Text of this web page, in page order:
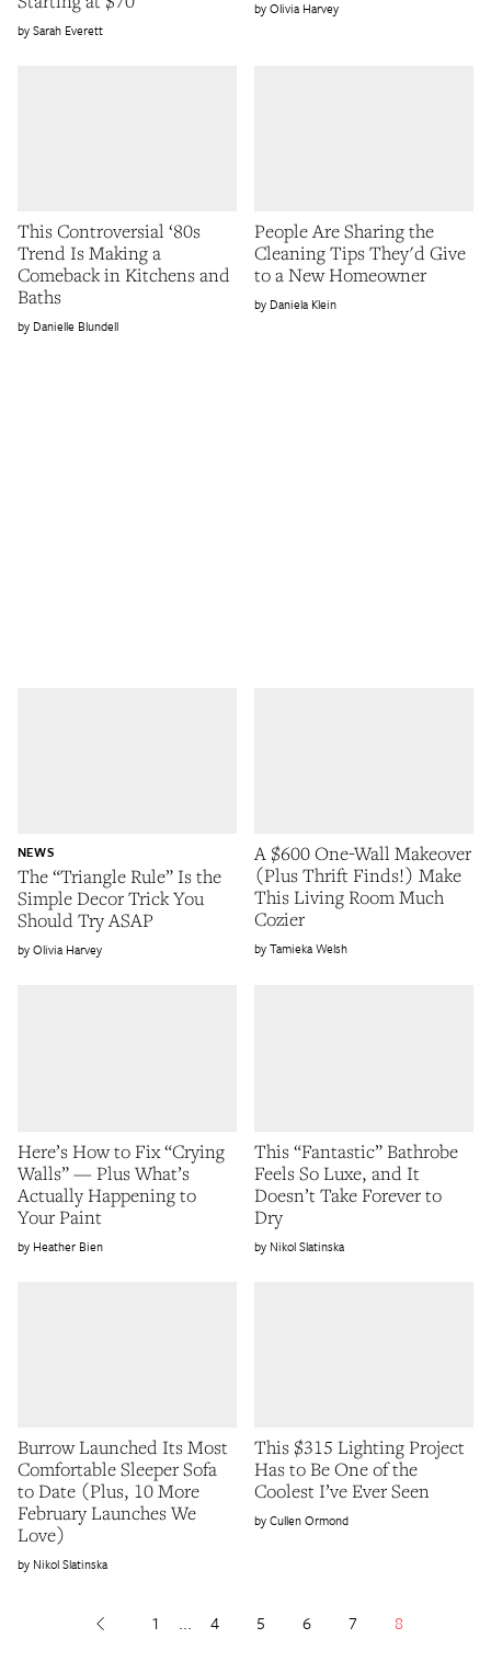
Sarah Everett
Olivia Harvey
This Controversial ‘80s
Trend Is Making a
Comeback in Kitchens and
Baths
Danielle Blundell
People Are Sharing the
Cleaning Tips They'd Give
to a New Homeowner
Daniela Klein
The “Triangle Rule” Is the
Simple Decor Trick You
Should Try ASAP
NEWS
Olivia Harvey
A $600 One-Wall Makeover
(Plus Thrift Finds!) Make
This Living Room Much
Cozier
Tamieka Welsh
Here’s How to Fix “Crying
Walls” — Plus What’s
Actually Happening to
Your Paint
Heather Bien
This “Fantastic” Bathrobe
Feels So Luxe, and It
Doesn’t Take Forever to
Dry
Nikol Slatinska
Burrow Launched Its Most
Comfortable Sleeper Sofa
to Date (Plus, 10 More
February Launches We
Love)
Nikol Slatinska
This $315 Lighting Project
Has to Be One of the
Coolest I’ve Ever Seen
Cullen Ormond
1 ... 4 5 6 7 8